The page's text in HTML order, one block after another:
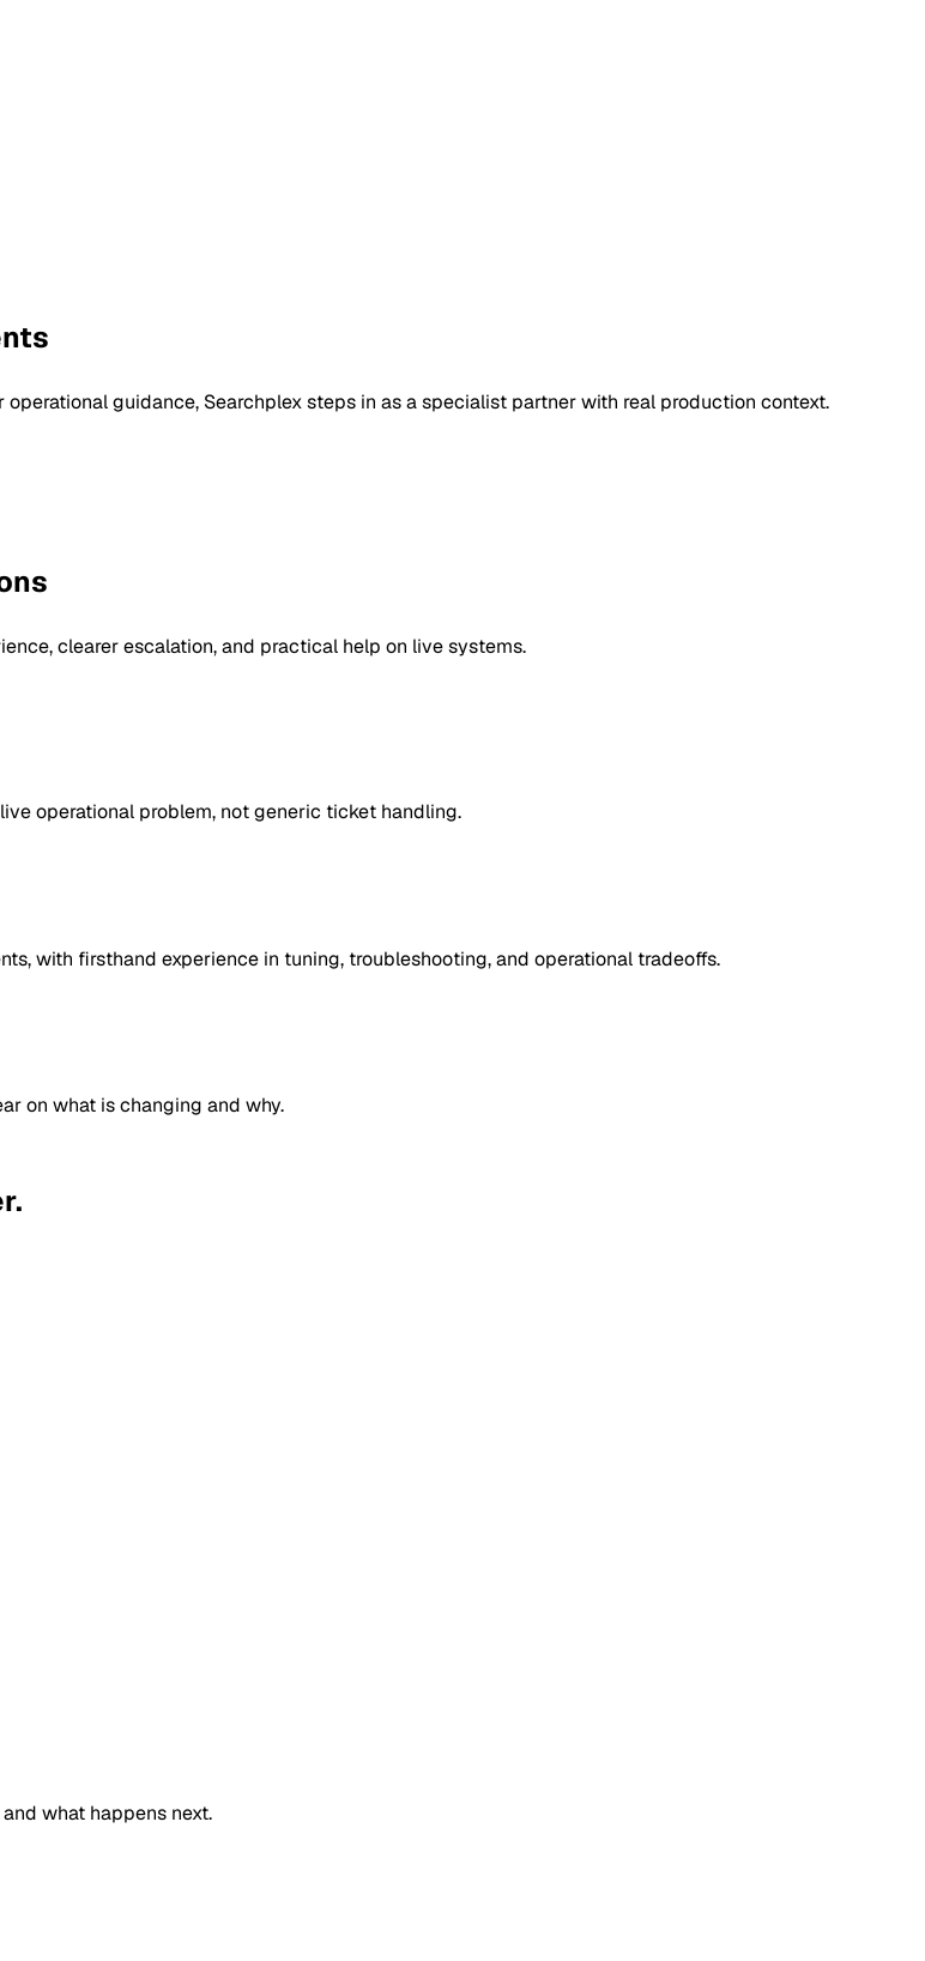
guidance, Searchplex steps in as a specialist partner with real production context.
clearer escalation, and practical help on live systems.
operational problem, not generic ticket handling.
with firsthand experience in tuning, troubleshooting, and operational tradeoffs.
on what is changing and why.
what happens next.